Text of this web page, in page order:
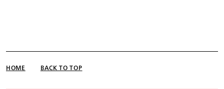
HOME BACK TO TOP